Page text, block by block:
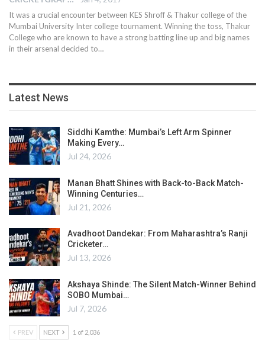
It was a crucial encounter between KES Shroff & Thakur college of the
Mumbai University Inter college tournament. Winning the toss, Thakur
College who are known to have a strong batting line up and big names
in their arsenal decided to…
Latest News
Siddhi Kamthe: Mumbai’s Left Arm Spinner
Making Every…
Jul 24, 2026
Manan Bhatt Shines with Back-to-Back Match-
Winning Centuries…
Jul 21, 2026
Avadhoot Dandekar: From Maharashtra’s Ranji
Cricketer…
Jul 13, 2026
Akshaya Shinde: The Silent Match-Winner Behind
SOBO Mumbai…
Jul 7, 2026
PREV NEXT 1 of 2,036